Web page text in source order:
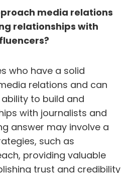
media relations
relationships with
who have a solid
relations and can
to build and
with journalists and
answer may involve a
such as
providing valuable
trust and credibility